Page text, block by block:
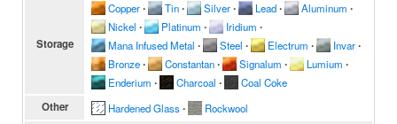
Storage
Copper∙ Tin∙ Silver∙ Lead∙ Aluminum ∙
Nickel ∙ Platinum ∙ Iridium ∙
Mana Infused Metal ∙ Steel ∙ Electrum ∙ Invar∙
Bronze∙ Constantan∙ Signalum ∙ Lumium ∙
Enderium ∙ Charcoal ∙ Coal Coke
Other Hardened Glass∙
Rockwool